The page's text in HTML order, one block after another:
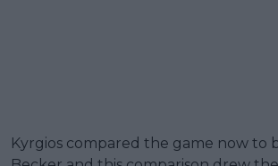
Kyrgios compared the game now to